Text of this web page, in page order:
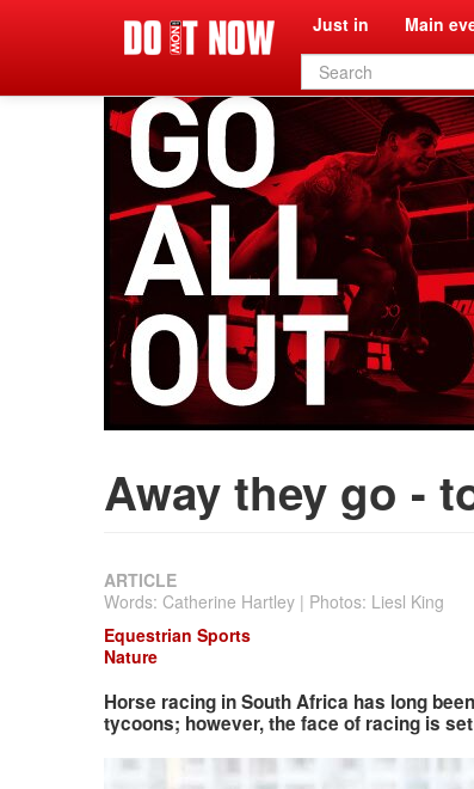
Just in Main
Search
form
Away they go -
ARTICLE
Words: Catherine Hartley | Photos: Liesl King
Equestrian Sports
Nature
Horse racing in South Africa has long
tycoons; however, the face of racing is